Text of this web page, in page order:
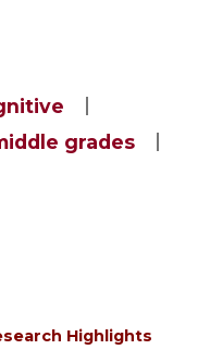
grades
Highlights